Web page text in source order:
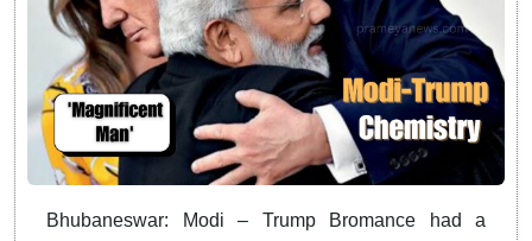
Bhubaneswar: Modi – Trump Bromance had a